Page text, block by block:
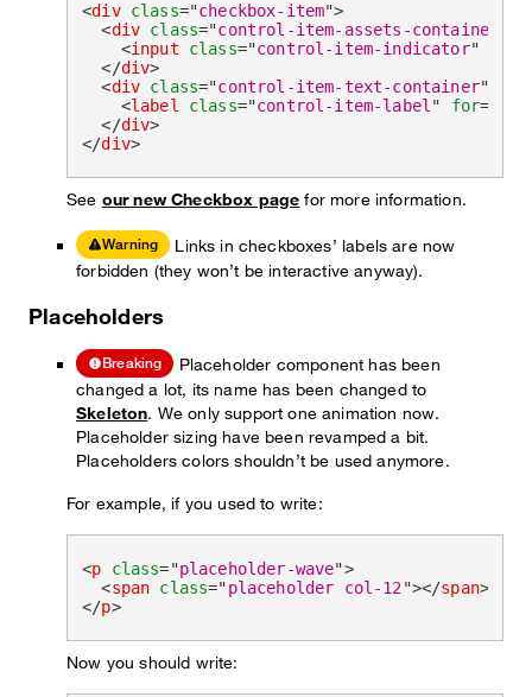
<div class="checkbox-item">
<div class="control-item-assets-container
<input class="control-item-indicator"
</div>
<div class="control-item-text-container"
<label class="control-item-label " for=
</div>
</div>
See our new Checkbox page for more information.
Warning
Links in checkboxes’ labels are now
forbidden (they won’t be interactive anyway).
Placeholders
Breaking
Placeholder component has been
changed a lot, its name has been changed to
Skeleton. We only support one animation now.
Placeholder sizing have been revamped a bit.
Placeholders colors shouldn’t be used anymore.
For example, if you used to write:
<p class="placeholder-wave">
<span class="placeholder col-12"></span>
</p>
Now you should write: